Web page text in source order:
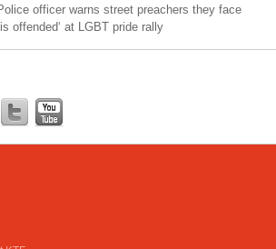
officer warns street preachers they face
offended‘ at LGBT pride rally